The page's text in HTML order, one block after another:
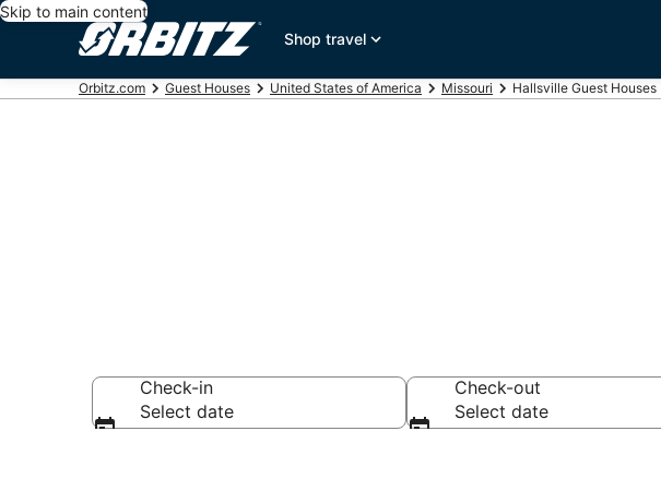
Skip to main content
Shop travel
Orbitz.com Guest Houses United States of America Missouri Hallsville Guest Houses
Check-in
Select date
Check-out
Select date